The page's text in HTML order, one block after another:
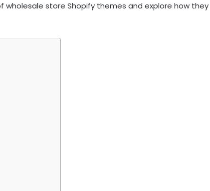
wholesale store Shopify themes and explore how they